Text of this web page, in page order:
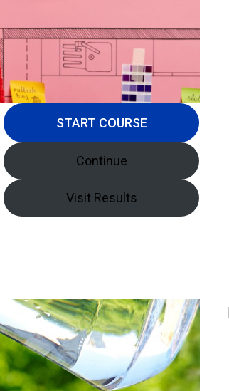
START COURSE
Continue
Visit Results